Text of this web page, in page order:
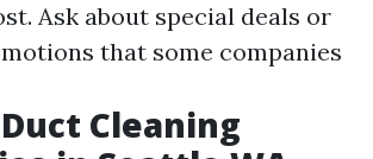
Ask about special deals or
that some companies
Cleaning